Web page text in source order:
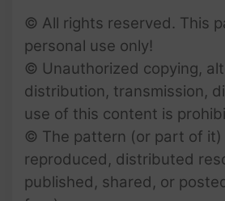
© All rights reserved. This
personal use only!
© Unauthorized copying,
distribution, transmission,
use of this content is
© The pattern (or part of it)
reproduced, distributed
published, shared, or